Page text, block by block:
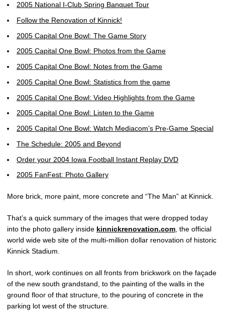
2005 National I-Club Spring Banquet Tour
Follow the Renovation of Kinnick!
2005 Capital One Bowl: The Game Story
2005 Capital One Bowl: Photos from the Game
2005 Capital One Bowl: Notes from the Game
2005 Capital One Bowl: Statistics from the game
2005 Capital One Bowl: Video Highlights from the Game
2005 Capital One Bowl: Listen to the Game
2005 Capital One Bowl: Watch Mediacom’s Pre-Game Special
The Schedule: 2005 and Beyond
Order your 2004 Iowa Football Instant Replay DVD
2005 FanFest: Photo Gallery
More brick, more paint, more concrete and “The Man” at Kinnick.
That’s a quick summary of the images that were dropped today
into the photo gallery inside kinnickrenovation.com, the official
world wide web site of the multi-million dollar renovation of historic
Kinnick Stadium.
In short, work continues on all fronts from brickwork on the façade
of the new south grandstand, to the painting of the walls in the
ground floor of that structure, to the pouring of concrete in the
parking lot west of the structure.